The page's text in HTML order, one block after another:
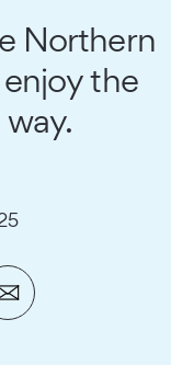
Northern
the